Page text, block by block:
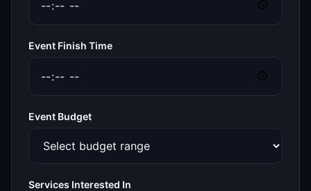
Event Finish Time
Event Budget
Services Interested In